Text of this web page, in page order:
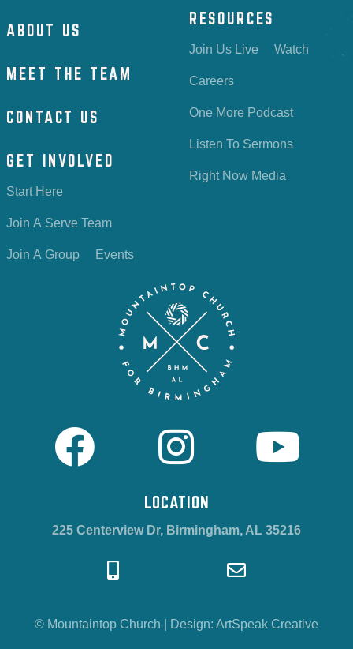
LOCATION
225 Centerview Dr, Birmingham, AL 35216
ABOUT US
MEET THE TEAM
CONTACT US
GET INVOLVED
Start Here
Join A Serve Team
Join A Group Events
RESOURCES
Join Us Live Watch
Careers
One More Podcast
Listen To Sermons
Right Now Media
© Mountaintop Church Design: ArtSpeak Creative